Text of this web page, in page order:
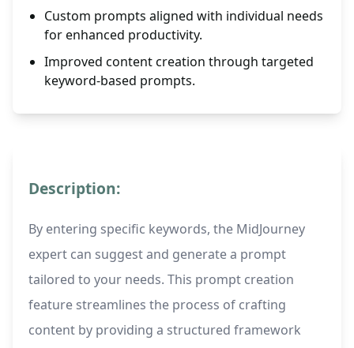
Custom prompts aligned with individual needs
for enhanced productivity.
Improved content creation through targeted
keyword-based prompts.
Description:
By entering specific keywords, the MidJourney
expert can suggest and generate a prompt
tailored to your needs. This prompt creation
feature streamlines the process of crafting
content by providing a structured framework